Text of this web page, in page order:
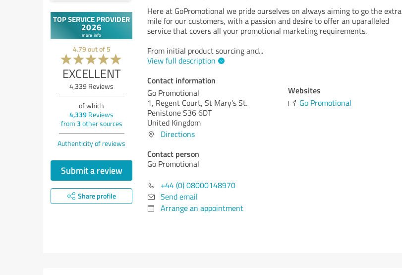
4.79out of 5
EXCELLENT
4,339 Reviews
of which
4,339 Reviews
from 3 other sources
Authenticity of reviews
Submit a review
Share profile
Here at GoPromotional we pride ourselves on always aiming to go the extra
mile for our customers, with a passion and desire to offer an uparalleled
service that covers all your promotional marketing requirements.
From initial product sourcing and...
View full description
Contact information
Go Promotional
1, Regent Court, St Mary's St.
Penistone S36 6DT
United Kingdom
Directions
Contact person
Go Promotional
+44 (0) 08000148970
Send email
Arrange an appointment
Websites
Go Promotional